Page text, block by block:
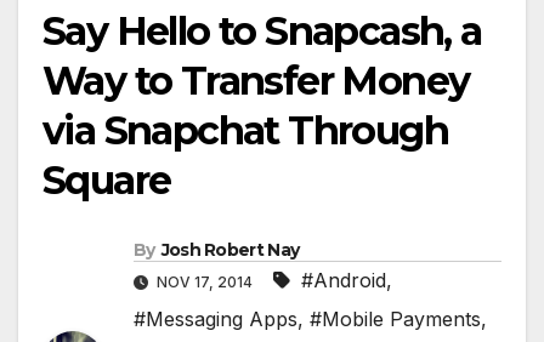
Say Hello to Snapcash, a
Way to Transfer Money
via Snapchat Through
Square
By Josh Robert Nay
NOV 17, 2014 #Android,
#Messaging Apps, #Mobile Payments,